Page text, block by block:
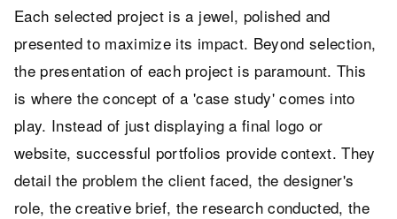
Each selected project is a jewel, polished and
presented to maximize its impact. Beyond selection,
the presentation of each project is paramount. This
is where the concept of a 'case study' comes into
play. Instead of just displaying a final logo or
website, successful portfolios provide context. They
detail the problem the client faced, the designer's
role, the creative brief, the research conducted, the